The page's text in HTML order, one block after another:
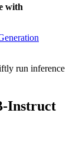
with
run inference
Instruct